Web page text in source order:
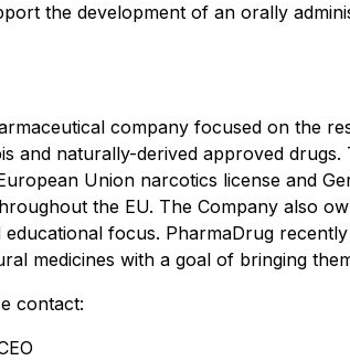
the development of an orally
company focused on the
and naturally-derived approved
Union narcotics license and
the EU. The Company also
educational focus. PharmaDrug
medicines with a goal of bringing
contact: